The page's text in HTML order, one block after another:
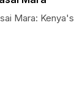
Mara: Kenya's